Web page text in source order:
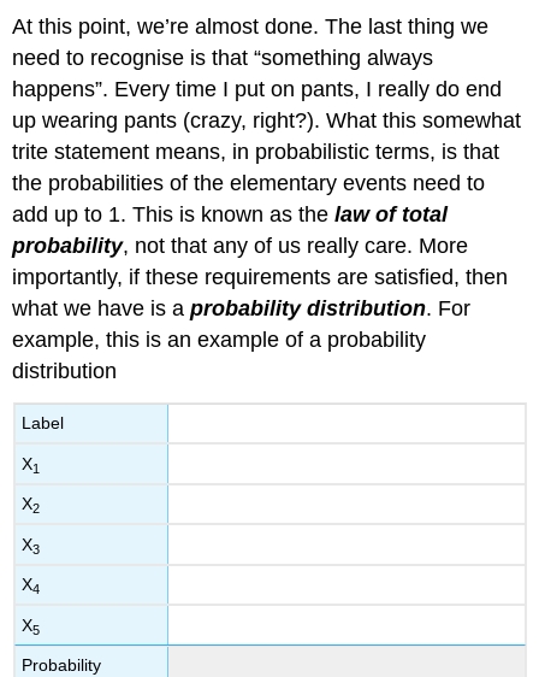
At this point, we’re almost done. The last thing we
need to recognise is that “something always
happens”. Every time I put on pants, I really do end
up wearing pants (crazy, right?). What this somewhat
trite statement means, in probabilistic terms, is that
the probabilities of the elementary events need to
add up to 1. This is known as thelaw of total
probability, not that any of us really care. More
importantly, if these requirements are satisfied, then
what we have is aprobability distribution. For
example, this is an example of a probability
distribution
Label
X1
X2
X3
X4
X5
Probability